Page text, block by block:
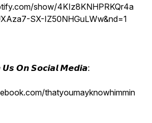
show/4KIz8KNHPRKQr4a
SX-IZ50NHGuLWw&nd=1
𝙊𝙣 𝙎𝙤𝙘𝙞𝙖𝙡 𝙈𝙚𝙙𝙞𝙖:
thatyoumayknowhimmin